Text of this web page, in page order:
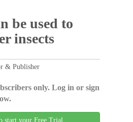
be used to
insects
& Publisher
only. Log in or sign
start your Free Trial